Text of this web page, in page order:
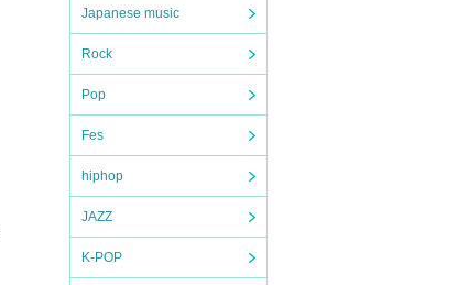
Japanese music
Rock
Pop
Fes
hiphop
JAZZ
K-POP